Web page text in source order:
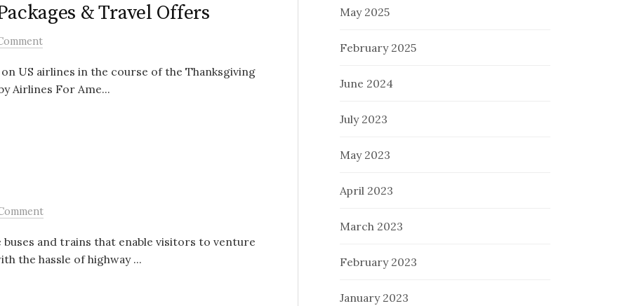
& Travel Offers
US airlines in the course of the Thanksgiving
Airlines For Ame...
and trains that enable visitors to venture
the hassle of highway ...
May 2025
February 2025
June 2024
July 2023
May 2023
April 2023
March 2023
February 2023
January 2023